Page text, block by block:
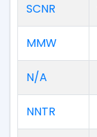
SCNR
MMW
N/A
NNTR